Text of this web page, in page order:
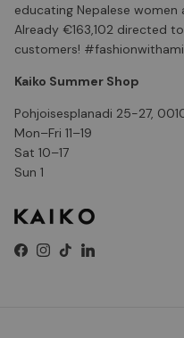
educating Nepalese women
Already €163,102 directed
customers!
Kaiko Summer Shop
Pohjoisesplanadi 25-27,
Mon–Fri 11–19
Sat 10–17
Sun 1
Facebook
Instagram
TikTokLinkedIn